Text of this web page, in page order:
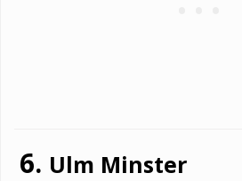
Ulm Minster